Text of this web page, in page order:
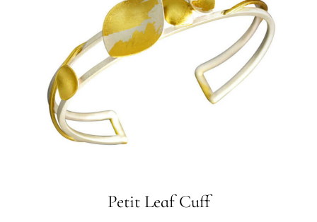
Petit Leaf Cuff